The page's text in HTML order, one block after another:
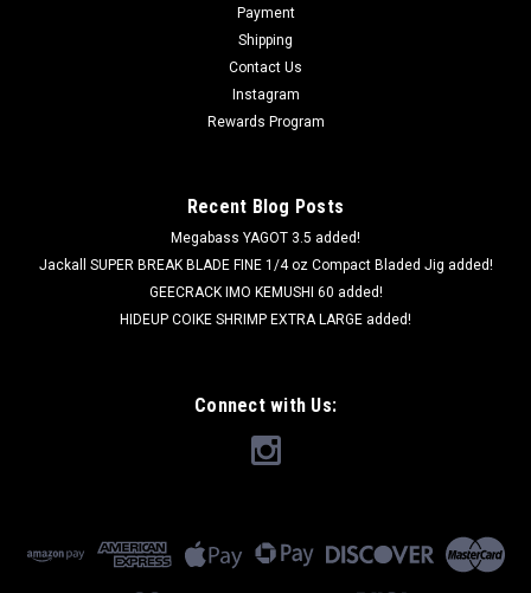
Payment
Shipping
Contact Us
Instagram
Rewards Program
Recent Blog Posts
Megabass YAGOT 3.5 added!
Jackall SUPER BREAK BLADE FINE 1/4 oz Compact Bladed Jig added!
GEECRACK IMO KEMUSHI 60 added!
HIDEUP COIKE SHRIMP EXTRA LARGE added!
Connect with Us: